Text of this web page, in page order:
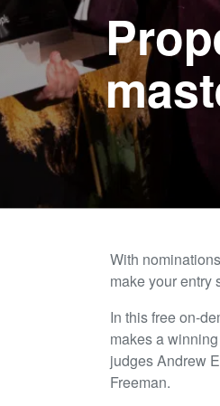
With
make your entry
In this free on-
makes a
judges Andrew
Freeman.